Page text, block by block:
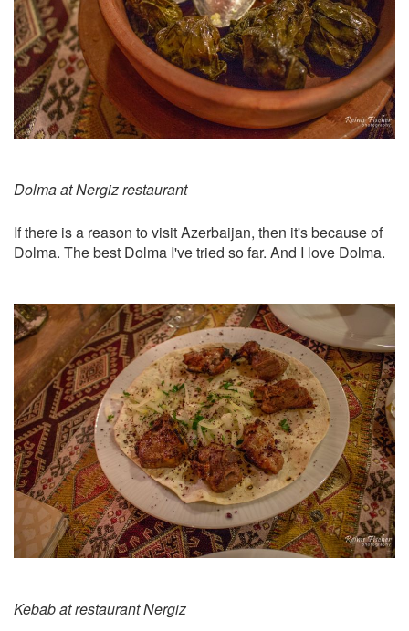
Dolma at Nergiz restaurant
If there is a reason to visit Azerbaijan, then it's because of
Dolma. The best Dolma I've tried so far. And I love Dolma.
Kebab at restaurant Nergiz